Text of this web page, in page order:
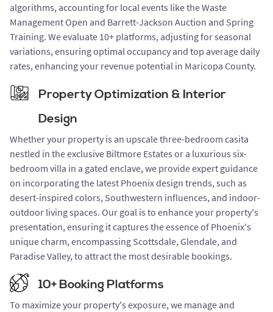
algorithms, accounting for local events like the Waste
Management Open and Barrett-Jackson Auction and Spring
Training. We evaluate 10+ platforms, adjusting for seasonal
variations, ensuring optimal occupancy and top average daily
rates, enhancing your revenue potential in Maricopa County.
Property Optimization & Interior
Design
Whether your property is an upscale three-bedroom casita
nestled in the exclusive Biltmore Estates or a luxurious six-
bedroom villa in a gated enclave, we provide expert guidance
on incorporating the latest Phoenix design trends, such as
desert-inspired colors, Southwestern influences, and indoor-
outdoor living spaces. Our goal is to enhance your property's
presentation, ensuring it captures the essence of Phoenix's
unique charm, encompassing Scottsdale, Glendale, and
Paradise Valley, to attract the most desirable bookings.
10+ Booking Platforms
To maximize your property's exposure, we manage and